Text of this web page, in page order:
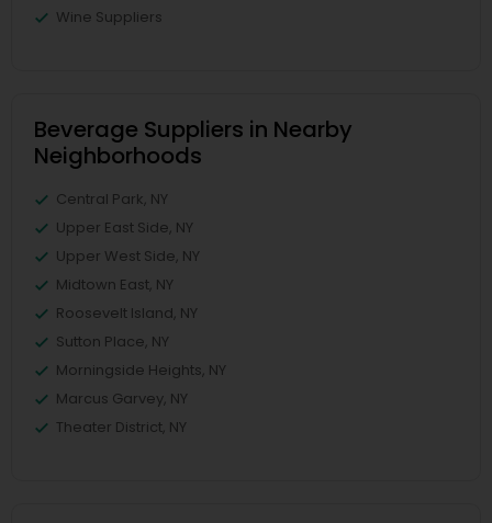
Wine Suppliers
Beverage Suppliers in Nearby
Neighborhoods
Central Park, NY
Upper East Side, NY
Upper West Side, NY
Midtown East, NY
Roosevelt Island, NY
Sutton Place, NY
Morningside Heights, NY
Marcus Garvey, NY
Theater District, NY